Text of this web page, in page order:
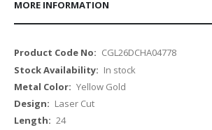
MORE INFORMATION
More
Information
CGL26DCHA04778
In stock
Yellow Gold
Laser Cut
24